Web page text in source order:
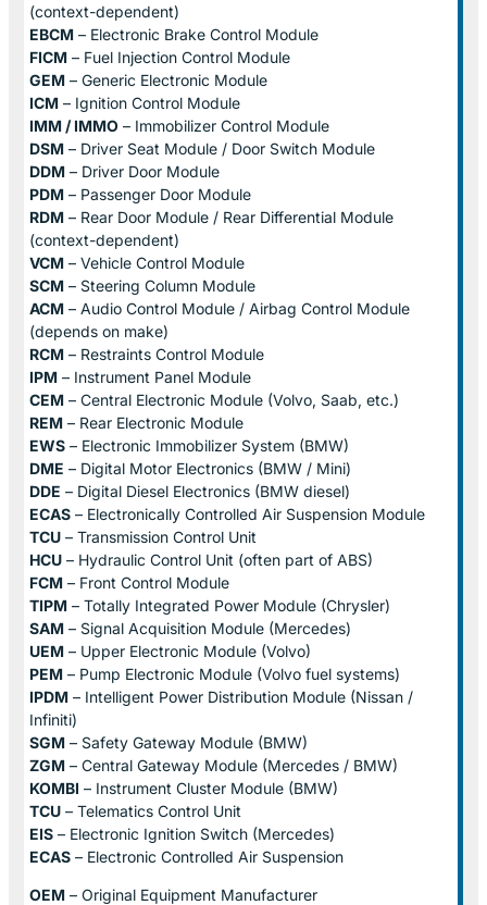
(context-dependent)
EBCM – Electronic Brake Control Module
FICM – Fuel Injection Control Module
GEM – Generic Electronic Module
ICM – Ignition Control Module
IMM / IMMO – Immobilizer Control Module
DSM – Driver Seat Module / Door Switch Module
DDM – Driver Door Module
PDM – Passenger Door Module
RDM – Rear Door Module / Rear Differential Module
(context-dependent)
VCM – Vehicle Control Module
SCM – Steering Column Module
ACM – Audio Control Module / Airbag Control Module
(depends on make)
RCM – Restraints Control Module
IPM – Instrument Panel Module
CEM – Central Electronic Module (Volvo, Saab, etc.)
REM – Rear Electronic Module
EWS – Electronic Immobilizer System (BMW)
DME – Digital Motor Electronics (BMW / Mini)
DDE – Digital Diesel Electronics (BMW diesel)
ECAS – Electronically Controlled Air Suspension Module
TCU – Transmission Control Unit
HCU – Hydraulic Control Unit (often part of ABS)
FCM – Front Control Module
TIPM – Totally Integrated Power Module (Chrysler)
SAM – Signal Acquisition Module (Mercedes)
UEM – Upper Electronic Module (Volvo)
PEM – Pump Electronic Module (Volvo fuel systems)
IPDM – Intelligent Power Distribution Module (Nissan /
Infiniti)
SGM – Safety Gateway Module (BMW)
ZGM – Central Gateway Module (Mercedes / BMW)
KOMBI – Instrument Cluster Module (BMW)
TCU – Telematics Control Unit
EIS – Electronic Ignition Switch (Mercedes)
ECAS – Electronic Controlled Air Suspension
OEM – Original Equipment Manufacturer